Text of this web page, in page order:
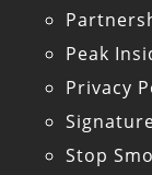
Peak
Privacy
Stop